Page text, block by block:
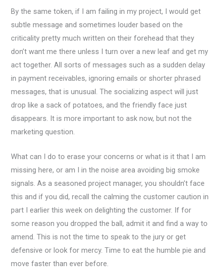
By the same token, if I am failing in my project, I would get
subtle message and sometimes louder based on the
criticality pretty much written on their forehead that they
don’t want me there unless I turn over a new leaf and get my
act together. All sorts of messages such as a sudden delay
in payment receivables, ignoring emails or shorter phrased
messages, that is unusual. The socializing aspect will just
drop like a sack of potatoes, and the friendly face just
disappears. It is more important to ask now, but not the
marketing question.
What can I do to erase your concerns or what is it that I am
missing here, or am I in the noise area avoiding big smoke
signals. As a seasoned project manager, you shouldn’t face
this and if you did, recall the calming the customer caution in
part I earlier this week on delighting the customer. If for
some reason you dropped the ball, admit it and find a way to
amend. This is not the time to speak to the jury or get
defensive or look for mercy. Time to eat the humble pie and
move faster than ever before.